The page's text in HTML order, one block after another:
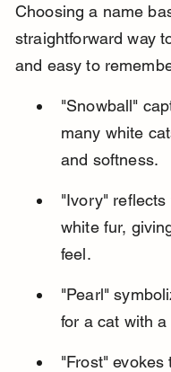
Choosing a name
straightforward way
and easy to
"Snowball"
many white
and softness.
"Ivory"
white fur,
feel.
"Pearl"
for a cat with
"Frost"